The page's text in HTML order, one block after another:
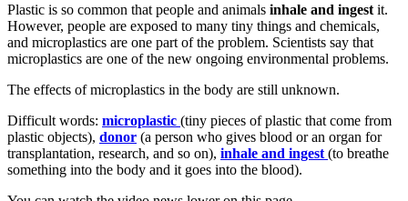
Plastic is so common that people and animals inhale and ingest it.
However, people are exposed to many tiny things and chemicals,
and microplastics are one part of the problem. Scientists say that
microplastics are one of the new ongoing environmental problems.
The effects of microplastics in the body are still unknown.
Difficult words: microplastic (tiny pieces of plastic that come from
plastic objects), donor (a person who gives blood or an organ for
transplantation, research, and so on), inhale and ingest (to breathe
something into the body and it goes into the blood).